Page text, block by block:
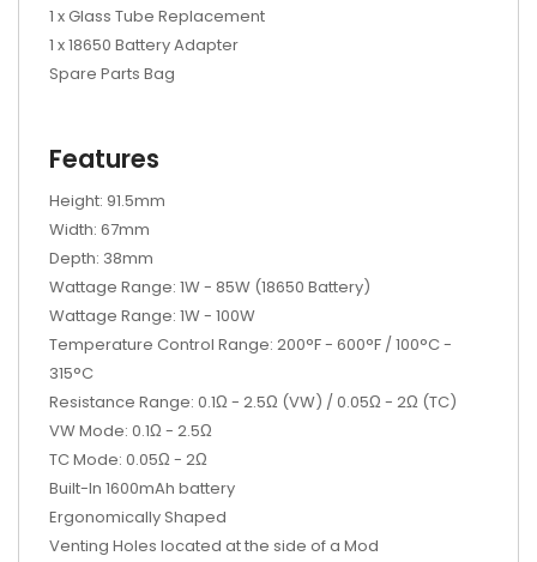
1 x Glass Tube Replacement
1 x 18650 Battery Adapter
Spare Parts Bag
Features
Height: 91.5mm
Width: 67mm
Depth: 38mm
Wattage Range: 1W - 85W (18650 Battery)
Wattage Range: 1W - 100W
Temperature Control Range: 200°F - 600°F / 100°C -
315°C
Resistance Range: 0.1Ω - 2.5Ω (VW) / 0.05Ω - 2Ω (TC)
VW Mode: 0.1Ω - 2.5Ω
TC Mode: 0.05Ω - 2Ω
Built-In 1600mAh battery
Ergonomically Shaped
Venting Holes located at the side of a Mod